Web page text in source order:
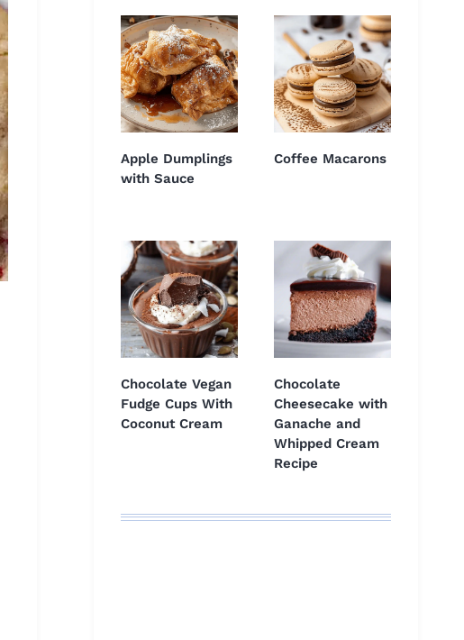
Apple Dumplings
with Sauce
Coffee Macarons
Chocolate Vegan
Fudge Cups With
Coconut Cream
Chocolate
Cheesecake with
Ganache and
Whipped Cream
Recipe